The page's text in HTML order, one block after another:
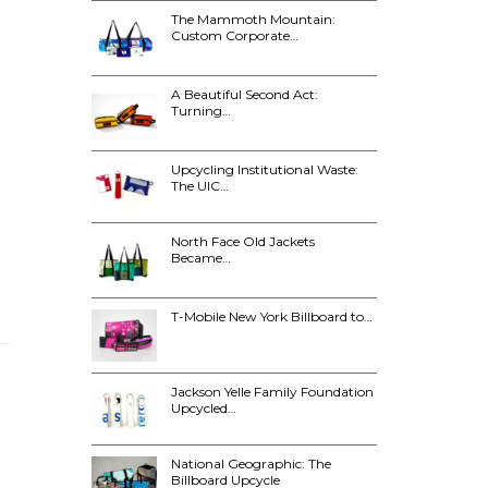
The Mammoth Mountain:
Custom Corporate…
A Beautiful Second Act:
Turning…
Upcycling Institutional Waste:
The UIC…
North Face Old Jackets
Became…
T-Mobile New York Billboard to…
Jackson Yelle Family Foundation
Upcycled…
National Geographic: The
Billboard Upcycle